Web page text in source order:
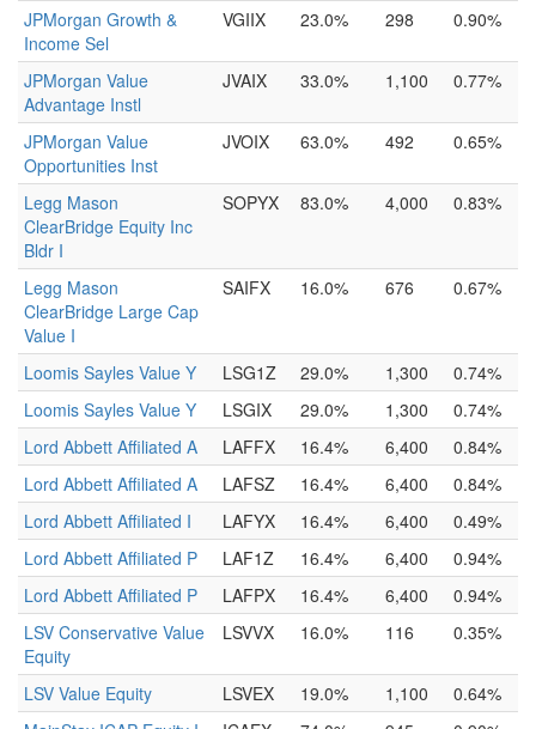
JPMorgan Growth &
Income Sel
VGIIX 23.0% 298 0.90%
JPMorgan Value
Advantage Instl
JVAIX 33.0% 1,100 0.77%
JPMorgan Value
Opportunities Inst
JVOIX 63.0% 492 0.65%
Legg Mason
ClearBridge Equity Inc
Bldr I
SOPYX 83.0% 4,000 0.83%
Legg Mason
ClearBridge Large Cap
Value I
SAIFX 16.0% 676 0.67%
Loomis Sayles Value Y LSG1Z 29.0% 1,300
0.74%
Loomis Sayles Value Y
LSGIX 29.0% 1,300
0.74%
Lord Abbett Affiliated A
LAFFX 16.4% 6,400
0.84%
Lord Abbett Affiliated A
LAFSZ 16.4% 6,400
0.84%
Lord Abbett Affiliated I
LAFYX 16.4% 6,400
0.49%
Lord Abbett Affiliated P
LAF1Z 16.4% 6,400
0.94%
Lord Abbett Affiliated P
LAFPX 16.4% 6,400
0.94%
LSV Conservative Value
Equity
LSVVX 16.0% 116 0.35%
LSV Value Equity LSVEX 19.0% 1,100
0.64%